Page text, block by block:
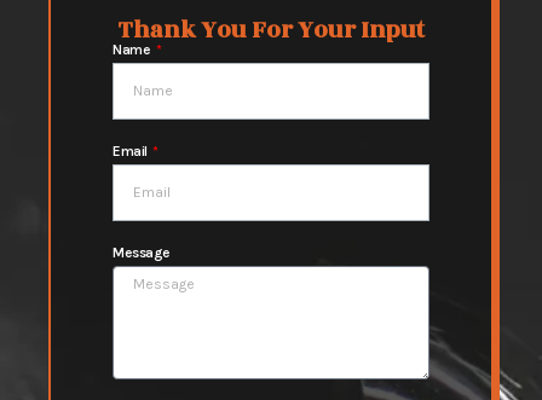
Thank You For Your Input
Name
Email
Message